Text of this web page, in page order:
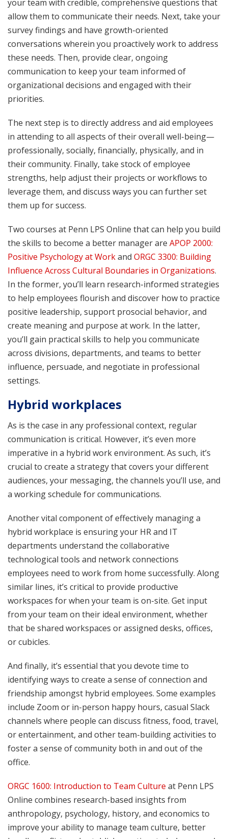
your team with credible, comprehensive questions that
allow them to communicate their needs. Next, take your
survey findings and have growth-oriented
conversations wherein you proactively work to address
these needs. Then, provide clear, ongoing
communication to keep your team informed of
organizational decisions and engaged with their
priorities.
The next step is to directly address and aid employees
in attending to all aspects of their overall well-being—
professionally, socially, financially, physically, and in
their community. Finally, take stock of employee
strengths, help adjust their projects or workflows to
leverage them, and discuss ways you can further set
them up for success.
Two courses at Penn LPS Online that can help you build
the skills to become a better manager are APOP 2000:
Positive Psychology at Workand ORGC 3300: Building
Influence Across Cultural Boundaries in Organizations.
In the former, you’ll learn research-informed strategies
to help employees flourish and discover how to practice
positive leadership, support prosocial behavior, and
create meaning and purpose at work. In the latter,
you’ll gain practical skills to help you communicate
across divisions, departments, and teams to better
influence, persuade, and negotiate in professional
settings.
Hybrid workplaces
As is the case in any professional context, regular
communication is critical. However, it’s even more
imperative in a hybrid work environment. As such, it’s
crucial to create a strategy that covers your different
audiences, your messaging, the channels you’ll use, and
a working schedule for communications.
Another vital component of effectively managing a
hybrid workplace is ensuring your HR and IT
departments understand the collaborative
technological tools and network connections
employees need to work from home successfully. Along
similar lines, it’s critical to provide productive
workspaces for when your team is on-site. Get input
from your team on their ideal environment, whether
that be shared workspaces or assigned desks, offices,
or cubicles.
And finally, it’s essential that you devote time to
identifying ways to create a sense of connection and
friendship amongst hybrid employees. Some examples
include Zoom or in-person happy hours, casual Slack
channels where people can discuss fitness, food, travel,
or entertainment, and other team-building activities to
foster a sense of community both in and out of the
office.
ORGC 1600: Introduction to Team Culture at Penn LPS
Online combines research-based insights from
anthropology, psychology, history, and economics to
improve your ability to manage team culture, better